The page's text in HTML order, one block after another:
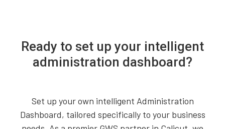
Ready to set up your intelligent
administration dashboard?
Set up your own intelligent Administration
Dashboard, tailored specifically to your business